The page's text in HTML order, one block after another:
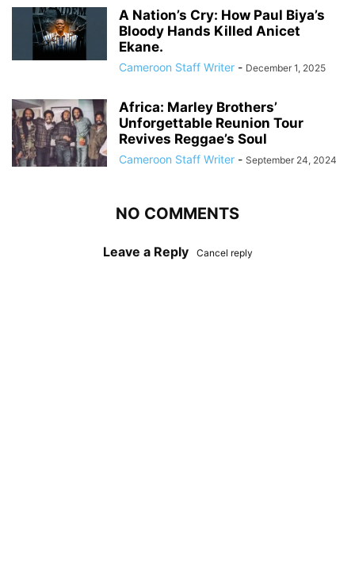
A Nation’s Cry: How Paul Biya’s
Bloody Hands Killed Anicet
Ekane.
Cameroon Staff Writer - December 1, 2025
Africa: Marley Brothers’
Unforgettable Reunion Tour
Revives Reggae’s Soul
Cameroon Staff Writer - September 24, 2024
NO COMMENTS
Leave a Reply Cancel reply